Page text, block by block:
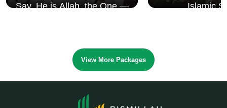
Say, He is Allah, the One —
Islamic
View More Packages